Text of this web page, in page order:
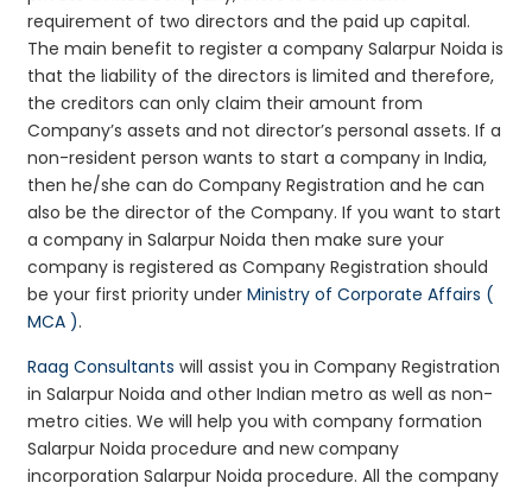
requirement of two directors and the paid up capital.
The main benefit to register a company Salarpur Noida is
that the liability of the directors is limited and therefore,
the creditors can only claim their amount from
Company’s assets and not director’s personal assets. If a
non-resident person wants to start a company in India,
then he/she can do Company Registration and he can
also be the director of the Company. If you want to start
a company in Salarpur Noida then make sure your
company is registered as Company Registration should
be your first priority underMinistry of Corporate Affairs (
MCA ).
Raag Consultants will assist you in Company Registration
in Salarpur Noida and other Indian metro as well as non-
metro cities. We will help you with company formation
Salarpur Noida procedure and new company
incorporation Salarpur Noida procedure. All the company